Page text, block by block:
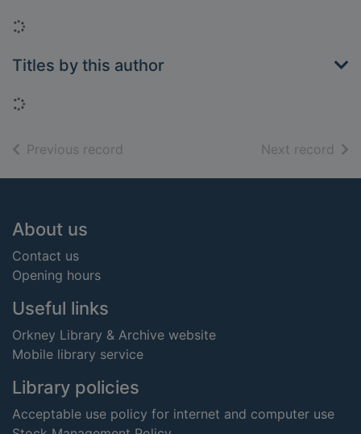
Loading...
Titles by this author
Loading...
Previous record Next record of
Footer
About us
Contact us
Opening hours
Useful links
Orkney Library & Archive website
Mobile library service
Library policies
Acceptable use policy for internet and computer use